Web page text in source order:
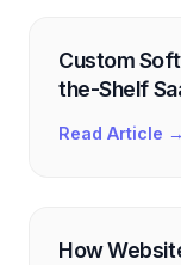
Custom
the-Shelf
Read Article →
How